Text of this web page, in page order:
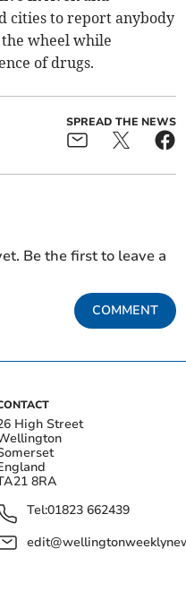
cities to report anybody
wheel while
of drugs.
SPREAD THE NEWS
Be the first to leave a
COMMENT
High Street
8RA
Tel:01823 662439